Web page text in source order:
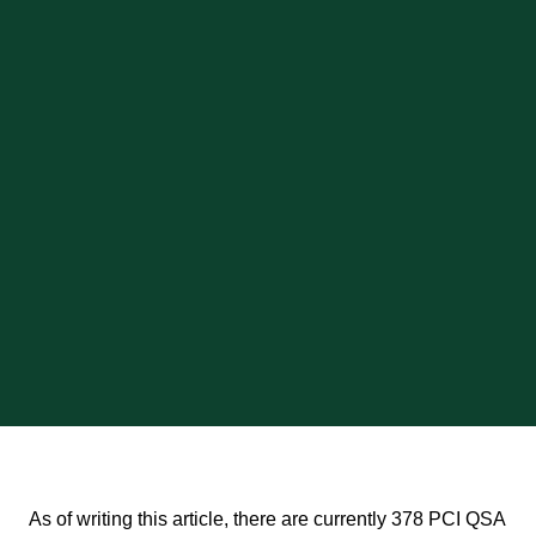
As of writing this article, there are currently 378 PCI QSA